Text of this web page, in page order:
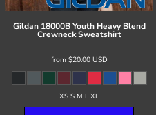
Gildan 18000B Youth Heavy Blend
Crewneck Sweatshirt
from $20.00 USD
XS S M L XL